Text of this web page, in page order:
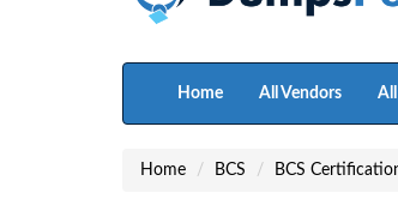
Home All Vendors All
Home BCS BCS